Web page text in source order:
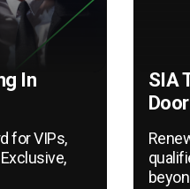
In
for VIPs,
SIA